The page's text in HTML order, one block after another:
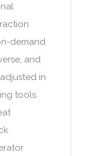
demand
and
in
tools.